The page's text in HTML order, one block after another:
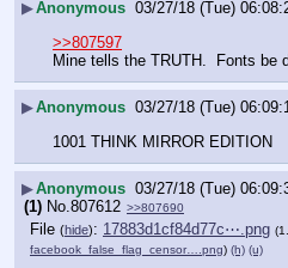
▶Anonymous 03/27/18 (Tue)
>>807597
Mine tells the TRUTH.  Fonts be
▶Anonymous 03/27/18 (Tue)
1001 THINK MIRROR EDITION
▶Anonymous 03/27/18 (Tue)
(1) No.807612 >>807690
File (hide): 17883d1cf84d77c⋯.png
facebook_false_flag_censor….png) (h) (u)